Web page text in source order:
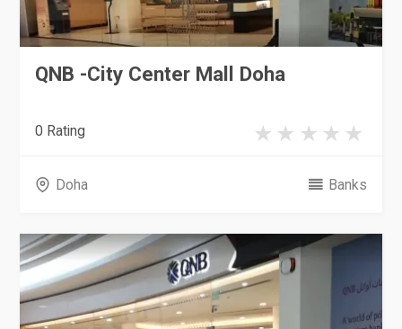
QNB -City Center Mall Doha
0 Rating
Doha Banks